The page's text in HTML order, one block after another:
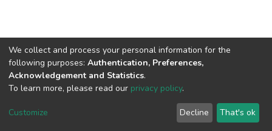
DSpace software copyright © 2002-2026
Cookie
End User
Agreement
Send
Feedback
We collect and process your personal information for the
following purposes: Authentication, Preferences,
Acknowledgement and Statistics.
To learn more, please read our privacy policy.
Customize Decline That's ok